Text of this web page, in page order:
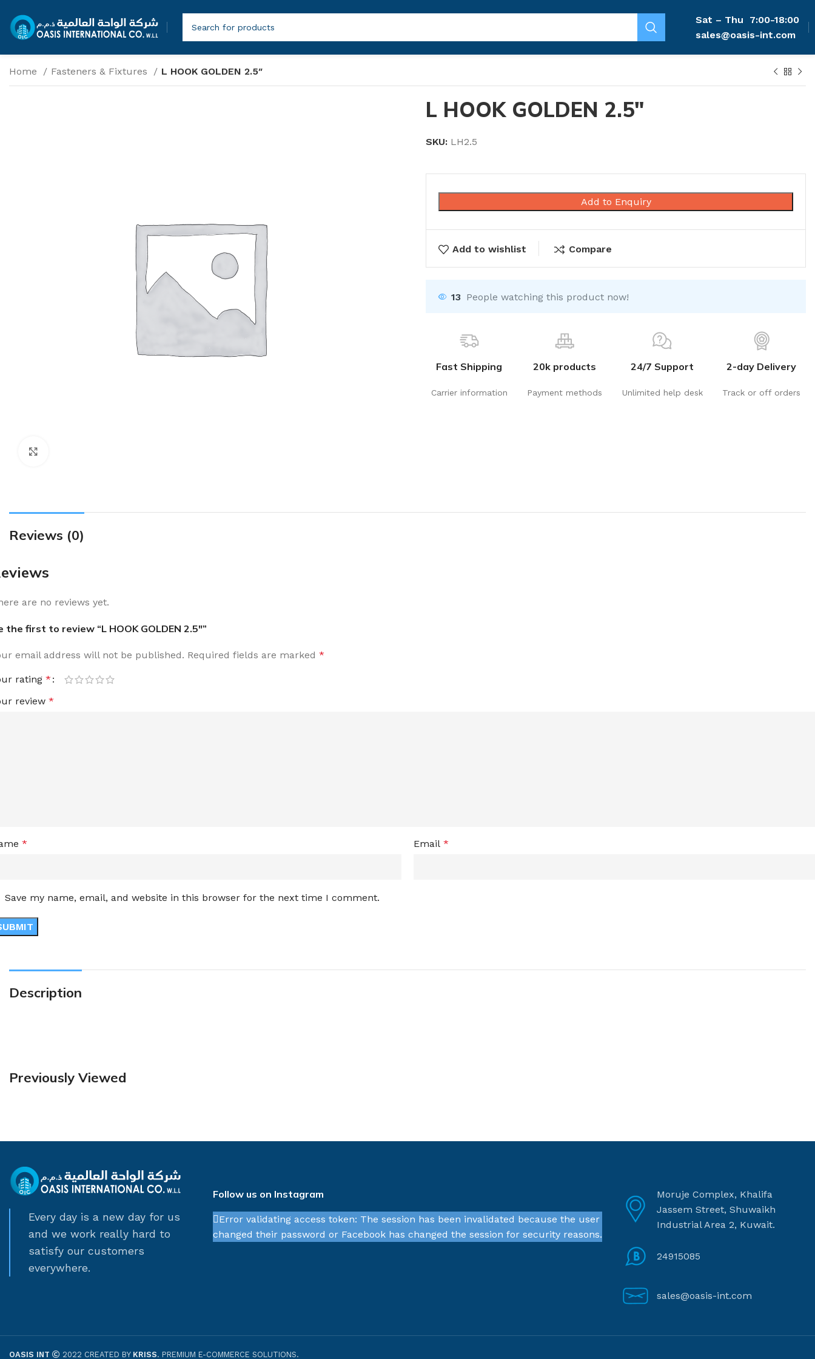
Sat – Thu
7:00-18:00
sales@oasis-int.com
Home Fasteners & Fixtures L HOOK GOLDEN 2.5″
L HOOK GOLDEN 2.5″
SKU: LH2.5
Add to Enquiry
Add to wishlist Compare
13 People watching this product now!
Fast Shipping
Carrier information
20k products
Payment methods
24/7 Support
Unlimited help desk
2-day Delivery
Track or off orders
Reviews (0)
are no reviews yet.
the first to review “L HOOK GOLDEN 2.5″”
email address will not be published. Required fields are marked *
rating *
review *
* Email *
Save my name, email, and website in this browser for the next time I comment.
Description
Previously Viewed
Every day is a new day for us
and we work really hard to
satisfy our customers
everywhere.
Follow us on Instagram
Error validating access token: The session has been invalidated because the user
changed their password or Facebook has changed the session for security reasons.
Moruje Complex, Khalifa
Jassem Street, Shuwaikh
Industrial Area 2, Kuwait.
24915085
sales@oasis-int.com
OASIS INT 2022 CREATED BY KRISS. PREMIUM E-COMMERCE SOLUTIONS.